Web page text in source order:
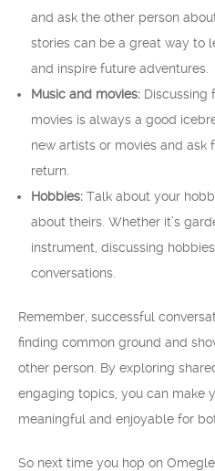
and ask the other person
stories can be a great way to
and inspire future adventures.
Music and movies: Discussing
movies is always a good
new artists or movies and
return.
Hobbies: Talk about your
about theirs. Whether it’s
instrument, discussing
conversations.
Remember, successful
finding common ground and
other person. By exploring
engaging topics, you can make
meaningful and enjoyable for
So next time you hop on